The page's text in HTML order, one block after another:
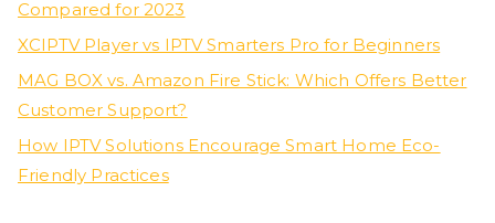
Compared for 2023
XCIPTV Player vs IPTV Smarters Pro for Beginners
MAG BOX vs. Amazon Fire Stick: Which Offers Better
Customer Support?
How IPTV Solutions Encourage Smart Home Eco-
Friendly Practices